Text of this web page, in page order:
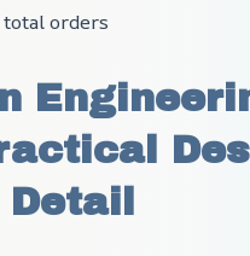
orders